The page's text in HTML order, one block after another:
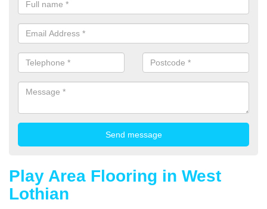
Play Area Flooring in West
Lothian